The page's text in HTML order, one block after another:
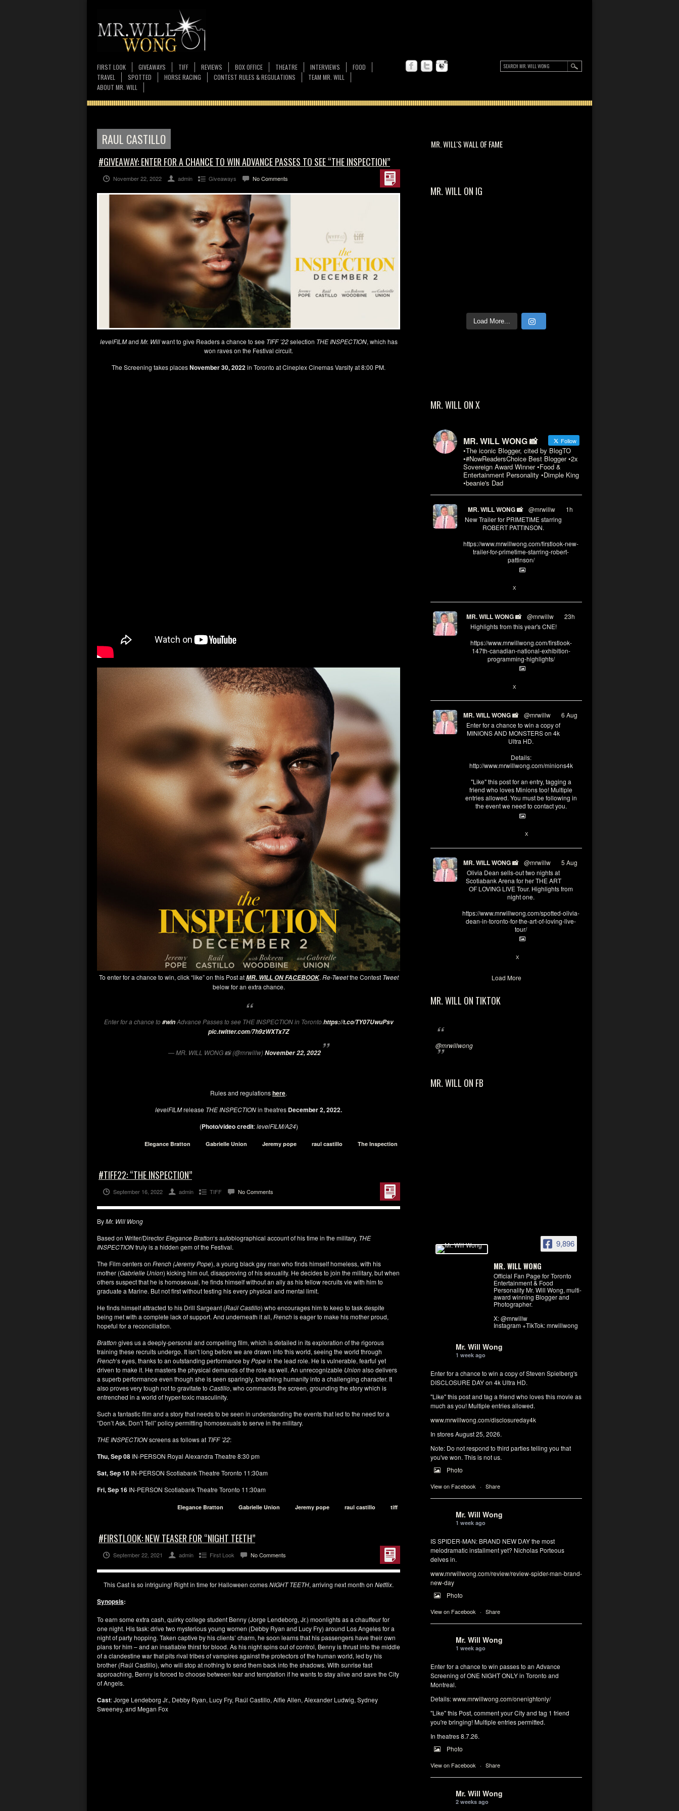
FIRST LOOK GIVEAWAYS TIFF REVIEWS BOX OFFICE THEATRE INTERVIEWS
FOOD
TRAVEL
SPOTTED HORSE RACING CONTEST RULES & REGULATIONS
TEAM MR. WILL
ABOUT MR. WILL
MR. WILL'S WALL OF FAME
MR. WILL ON IG
Load More...
MR. WILL ON X
MR. WILL WONG 📸 Follow
•The iconic Blogger, cited by BlogTO
•#NowReadersChoice Best Blogger •2x
Sovereign Award Winner •Food &
Entertainment Personality •Dimple King
•beanie's Dad
MR. WILL WONG 📸 @mrwillw
1h
New Trailer for PRIMETIME starring
ROBERT PATTINSON.
https://www.mrwillwong.com/firstlook-new-
trailer-for-primetime-starring-robert-
pattinson/
X
MR. WILL WONG 📸 @mrwillw
23h
Highlights from this year's CNE!
https://www.mrwillwong.com/firstlook-
147th-canadian-national-exhibition-
programming-highlights/
X
MR. WILL WONG 📸 @mrwillw
6 Aug
Enter for a chance to win a copy of
MINIONS AND MONSTERS on 4k
Ultra HD.
Details:
http://www.mrwillwong.com/minions4k
"Like" this post for an entry, tagging a
friend who loves Minions too! Multiple
entries allowed. You must be following in
the event we need to contact you.
X
MR. WILL WONG 📸 @mrwillw
5 Aug
Olivia Dean sells-out two nights at
Scotiabank Arena for her THE ART
OF LOVING LIVE Tour. Highlights from
night one.
https://www.mrwillwong.com/spotted-olivia-
dean-in-toronto-for-the-art-of-loving-live-
tour/
X
Load More
MR. WILL ON TIKTOK
@mrwillwong
MR. WILL ON FB
9,896
MR. WILL WONG
Official Fan Page for Toronto
Entertainment & Food
Personality Mr. Will Wong, multi-
award winning Blogger and
Photographer.
X: @mrwillw
Instagram +TikTok: mrwillwong
Mr. Will Wong
1 week ago
Enter for a chance to win a copy of Steven Spielberg's
DISCLOSURE DAY on 4k Ultra HD.
"Like" this post and tag a friend who loves this movie as
much as you! Multiple entries allowed.
www.mrwillwong.com/disclosureday4k
In stores August 25, 2026.
Note: Do not respond to third parties telling you that
you've won. This is not us.
Photo
View on Facebook · Share
Mr. Will Wong
1 week ago
IS SPIDER-MAN: BRAND NEW DAY the most
melodramatic installment yet? Nicholas Porteous
delves in.
www.mrwillwong.com/review/review-spider-man-brand-
new-day
Photo
View on Facebook · Share
Mr. Will Wong
1 week ago
Enter for a chance to win passes to an Advance
Screening of ONE NIGHT ONLY in Toronto and
Montreal.
Details:www.mrwillwong.com/onenightonly/
"Like" this Post, comment your City and tag 1 friend
you're bringing! Multiple entries permitted.
In theatres 8.7.26.
Photo
View on Facebook · Share
Mr. Will Wong
2 weeks ago
RAUL CASTILLO
#GIVEAWAY: ENTER FOR A CHANCE TO WIN ADVANCE PASSES TO SEE “THE INSPECTION”
November 22, 2022 admin Giveaways No Comments
levelFILMand Mr. Willwant to give Readers a chance to see TIFF ’22selection THE INSPECTION, which has
won raves on the Festival circuit.
The Screening takes placesNovember 30, 2022in Toronto at Cineplex Cinemas Varsity at 8:00 PM.
To enter for a chance to win, click “like” on this Post atMR. WILL ON FACEBOOK. Re-Tweetthe Contest Tweet
below for an extra chance.
Enter for a chance to#winAdvance Passes to see THE INSPECTION in Toronto.https://t.co/TY07UwuPsv
pic.twitter.com/7h9zWXTx7Z
— MR. WILL WONG 📸 (@mrwillw)November 22, 2022
Rules and regulationshere.
levelFILMrelease THE INSPECTIONin theatres December 2, 2022.
(Photo/video credit:levelFILM/A24)
Elegance Bratton Gabrielle Union Jeremy pope raul castillo The Inspection
#TIFF22: “THE INSPECTION”
September 16, 2022 admin TIFF No Comments
ByMr. Will Wong
Based on Writer/DirectorElegance Bratton‘s autobiographical account of his time in the military, THE
INSPECTIONtruly is a hidden gem of the Festival.
The Film centers on French(Jeremy Pope), a young black gay man who finds himself homeless, with his
mother (Gabrielle Union) kicking him out, disapproving of his sexuality. He decides to join the military, but when
others suspect that he is homosexual, he finds himself without an ally as his fellow recruits vie with him to
graduate a Marine. But not first without testing his every physical and mental limit.
He finds himself attracted to his Drill Sargeant (Raúl Castillo) who encourages him to keep to task despite
being met with a complete lack of support. And underneath it all, Frenchis eager to make his mother proud,
hopeful for a reconciliation.
Brattongives us a deeply-personal and compelling film, which is detailed in its exploration of the rigorous
training these recruits undergo. It isn’t long before we are drawn into this world, seeing the world through
French‘s eyes, thanks to an outstanding performance byPopein the lead role. He is vulnerable, fearful yet
driven to make it. He masters the physical demands of the role as well. An unrecognizable Unionalso delivers
a superb performance even though she is seen sparingly, breathing humanity into a challenging character. It
also proves very tough not to gravitate to Castillo, who commands the screen, grounding the story which is
entrenched in a world of hyper-toxic masculinity.
Such a fantastic film and a story that needs to be seen in understanding the events that led to the need for a
“Don’t Ask, Don’t Tell” policy permitting homosexuals to serve in the military.
THE INSPECTIONscreens as follows at TIFF ’22:
Thu, Sep 08 IN-PERSON Royal Alexandra Theatre 8:30 pm
Sat, Sep 10 IN-PERSON Scotiabank Theatre Toronto 11:30am
Fri, Sep 16 IN-PERSON Scotiabank Theatre Toronto 11:30am
Elegance Bratton Gabrielle Union Jeremy pope raul castillo tiff
#FIRSTLOOK: NEW TEASER FOR “NIGHT TEETH”
September 22, 2021 admin First Look No Comments
This Cast is so intriguing! Right in time for Halloween comesNIGHT TEETH, arriving next month on Netflix.
Synopsis:
To earn some extra cash, quirky college student Benny (Jorge Lendeborg, Jr.) moonlights as a chauffeur for
one night. His task: drive two mysterious young women (Debby Ryan and Lucy Fry) around Los Angeles for a
night of party hopping. Taken captive by his clients’ charm, he soon learns that his passengers have their own
plans for him – and an insatiable thirst for blood. As his night spins out of control, Benny is thrust into the middle
of a clandestine war that pits rival tribes of vampires against the protectors of the human world, led by his
brother (Raúl Castillo), who will stop at nothing to send them back into the shadows. With sunrise fast
approaching, Benny is forced to choose between fear and temptation if he wants to stay alive and save the City
of Angels.
Cast: Jorge Lendeborg Jr., Debby Ryan, Lucy Fry, Raúl Castillo, Alfie Allen, Alexander Ludwig, Sydney
Sweeney, and Megan Fox